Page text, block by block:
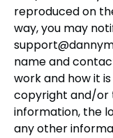
reproduced on
way, you may
name and
work and how it
copyright and/or
information, the
any other